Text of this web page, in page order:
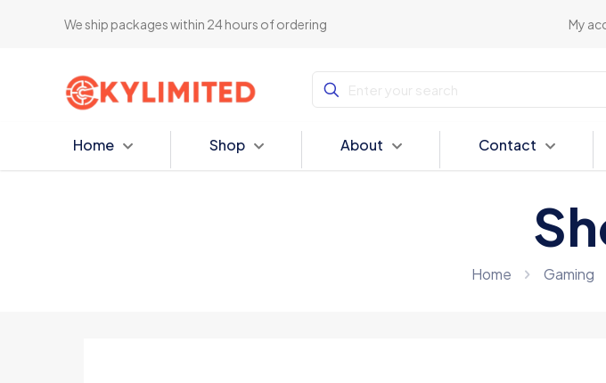
We ship packages within 24 hours of ordering My
Home Shop About Contact
Home Gaming